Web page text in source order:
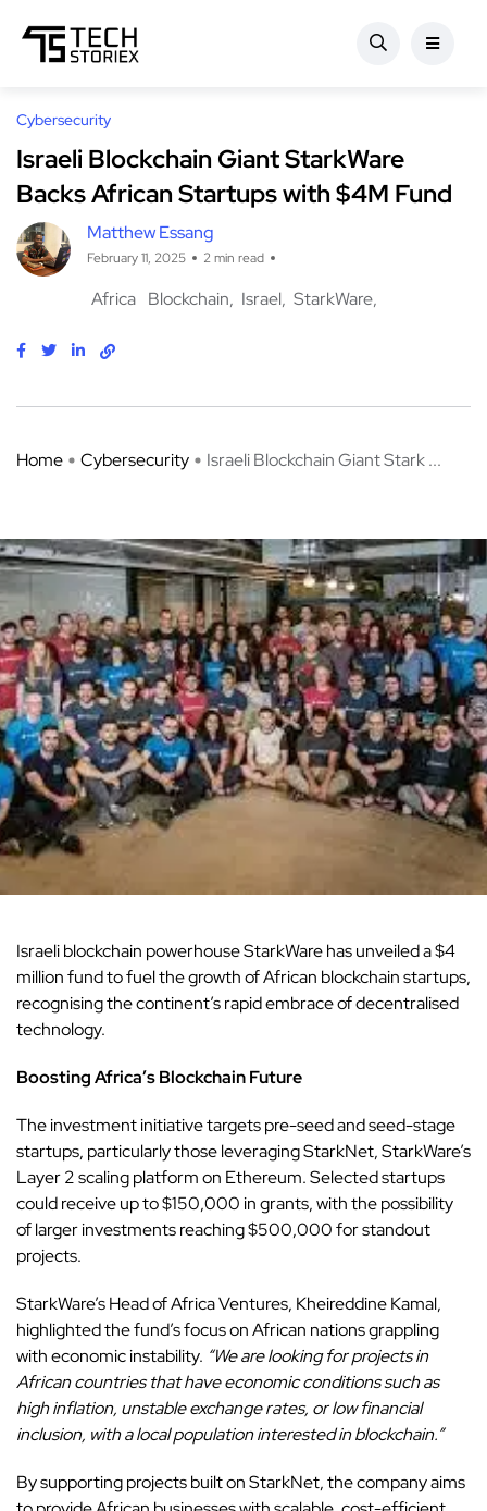
Cybersecurity
Israeli Blockchain Giant StarkWare
Backs African Startups with $4M Fund
Matthew Essang
February 11, 2025 2 min read
Africa Blockchain Israel StarkWare
Home Cybersecurity Israeli Blockchain Giant Stark ...
Israeli blockchain powerhouse StarkWare has unveiled a $4
million fund to fuel the growth of African blockchain startups,
recognising the continent’s rapid embrace ofdecentralised
technology.
Boosting Africa’s Blockchain Future
The investment initiative targets pre-seed and seed-stage
startups, particularly those leveraging StarkNet, StarkWare’s
Layer 2 scaling platform on Ethereum. Selected startups
could receive up to $150,000 in grants, with the possibility
of larger investments reaching $500,000 for standout
projects.
StarkWare’s Head of Africa Ventures, Kheireddine Kamal,
highlighted the fund’s focus on African nations grappling
with economic instability. “We are looking for projects in
African countries that have economic conditions such as
high inflation, unstable exchange rates, or low financial
inclusion, with a local population interested in blockchain.”
By supporting projects built on StarkNet, the company aims